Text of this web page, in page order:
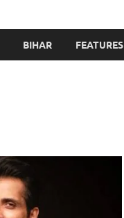
BIHAR FEATURES